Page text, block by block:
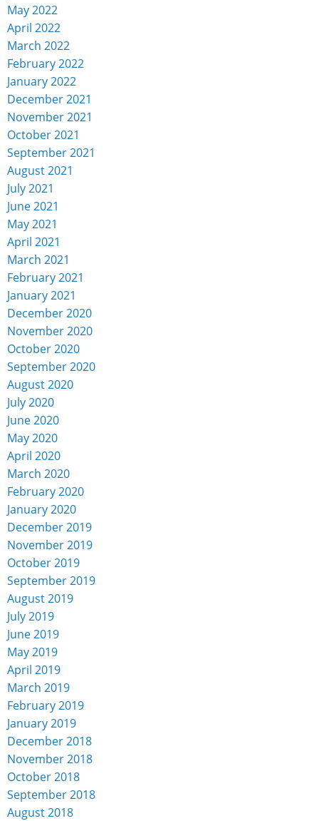
May 2022
April 2022
March 2022
February 2022
January 2022
December 2021
November 2021
October 2021
September 2021
August 2021
July 2021
June 2021
May 2021
April 2021
March 2021
February 2021
January 2021
December 2020
November 2020
October 2020
September 2020
August 2020
July 2020
June 2020
May 2020
April 2020
March 2020
February 2020
January 2020
December 2019
November 2019
October 2019
September 2019
August 2019
July 2019
June 2019
May 2019
April 2019
March 2019
February 2019
January 2019
December 2018
November 2018
October 2018
September 2018
August 2018